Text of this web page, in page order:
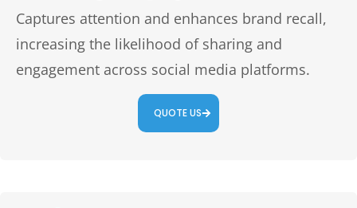
Captures attention and enhances brand recall,
increasing the likelihood of sharing and
engagement across social media platforms.
QUOTE US